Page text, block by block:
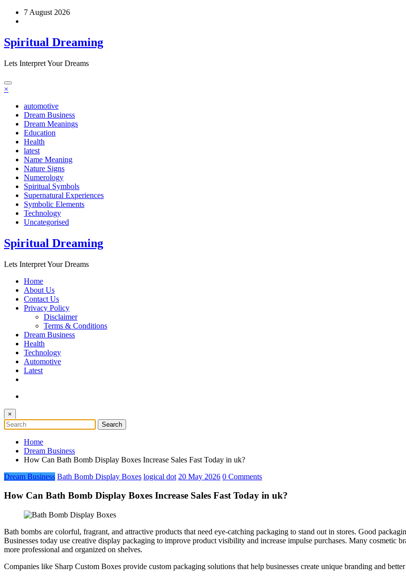
Skip
7 August 2026
Spiritual Dreaming
Lets Interpret Your Dreams
×
automotive
Dream Business
Dream Meanings
Education
Health
latest
Name Meaning
Nature Signs
Numerology
Spiritual Symbols
Supernatural Experiences
Symbolic Elements
Technology
Uncategorised
Spiritual Dreaming
Lets Interpret Your Dreams
Home
About Us
Contact Us
Privacy Policy
Disclaimer
Terms & Conditions
Dream Business
Health
Technology
Automotive
Latest
×
Home
Dream Business
How Can Bath Bomb Display Boxes Increase Sales Fast Today in uk?
Dream Business Bath Bomb Display Boxes logical dot 20 May 2026 0 Comments
How Can Bath Bomb Display Boxes Increase Sales Fast Today in uk?
Bath bombs are colorful, fragrant, and attractive products that need eye-catching packaging to stand out in stores. Good
Businesses today use creative display packaging to improve product visibility and increase impulse purchases. Many cosmetic
more professional and organized on shelves.
Companies like Sharp Custom Boxes provide custom packaging solutions that help businesses create unique branding and